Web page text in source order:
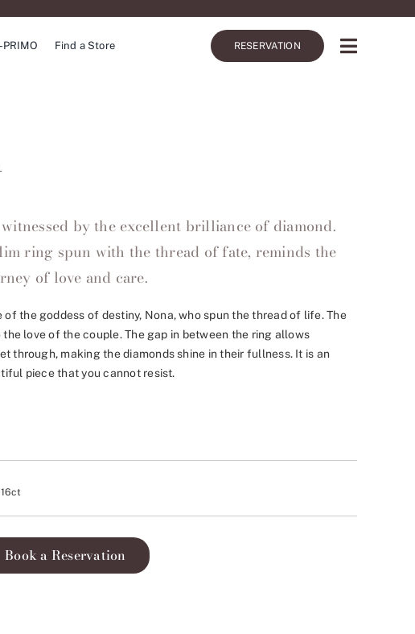
Find a Store RESERVATION
by the excellent brilliance of diamond.
ring spun with the thread of fate, reminds the
of love and care.
of the goddess of destiny, Nona, who spun the thread of life. The
the love of the couple. The gap in between the ring allows
through, making the diamonds shine in their fullness. It is an
piece that you cannot resist.
Book a Reservation